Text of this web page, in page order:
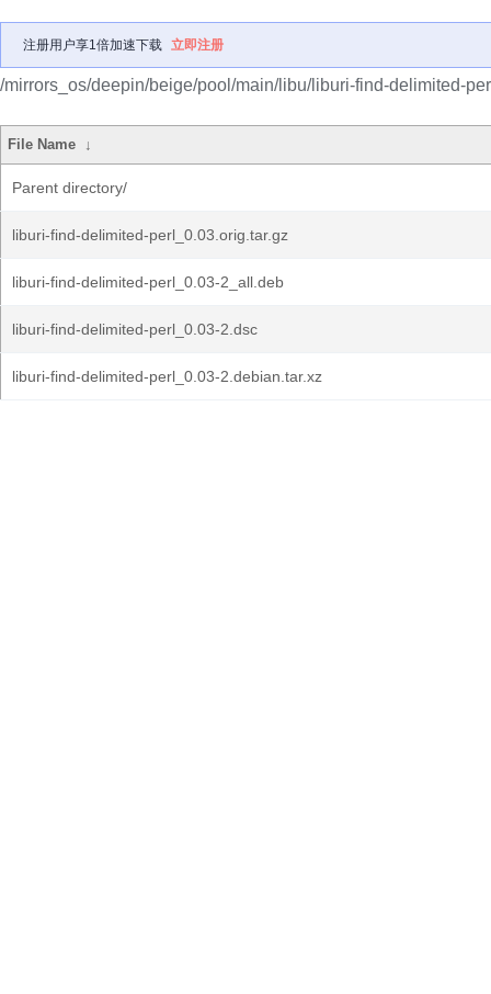
注册用户享1倍加速下载 立即注册
/mirrors_os/deepin/beige/pool/main/libu/liburi-find-delimited-
File Name ↓
Parent directory/
liburi-find-delimited-perl_0.03.orig.tar.gz
liburi-find-delimited-perl_0.03-2_all.deb
liburi-find-delimited-perl_0.03-2.dsc
liburi-find-delimited-perl_0.03-2.debian.tar.xz